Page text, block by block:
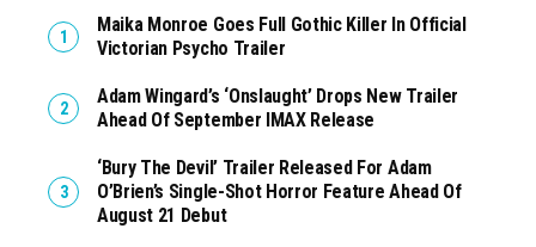
Maika Monroe Goes Full Gothic Killer In Official
Victorian Psycho Trailer
Adam Wingard’s ‘Onslaught’ Drops New Trailer
Ahead Of September IMAX Release
‘Bury The Devil’ Trailer Released For Adam
O’Brien’s Single-Shot Horror Feature Ahead Of
August 21 Debut